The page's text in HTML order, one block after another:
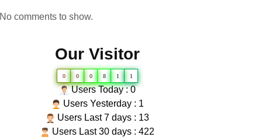
No comments to show.
Our Visitor
0 0 0 8 1 1
Users Today : 0
Users Yesterday : 1
Users Last 7 days : 13
Users Last 30 days : 422